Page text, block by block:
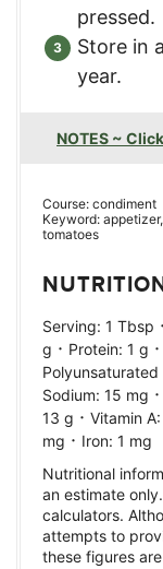
pressed.
Store in
year.
NOTES ~
Course: condiment
Keyword:
tomatoes
Serving: 1 Tbsp ·
g · Protein: 1 g ·
Polyunsaturated
Sodium: 15 mg ·
13 g · Vitamin A:
mg · Iron: 1 mg
Nutritional
an estimate
calculators.
attempts to
these figures